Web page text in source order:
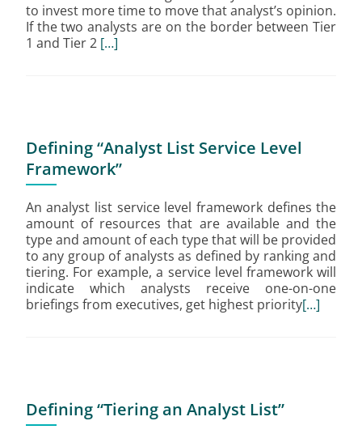
to invest more time to move that analyst’s opinion.
If the two analysts are on the border between Tier
1 and Tier 2 […]
Defining “Analyst List Service Level
Framework”
An analyst list service level framework defines the
amount of resources that are available and the
type and amount of each type that will be provided
to any group of analysts as defined by ranking and
tiering. For example, a service level framework will
indicate which analysts receive one-on-one
briefings from executives, get highest priority[…]
Defining “Tiering an Analyst List”